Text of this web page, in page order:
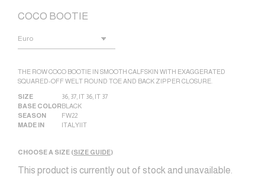
COCO BOOTIE
THE ROW COCO BOOTIE IN SMOOTH CALFSKIN WITH EXAGGERATED
SQUARED-OFF WELT ROUND TOE AND BACK ZIPPER CLOSURE.
SIZE 36 37 IT 36 IT 37
BASE COLORBLACK
SEASON
FW22
MADE IN
ITALY|IT
CHOOSE A SIZE (SIZE GUIDE)
This product is currently out of stock and unavailable.